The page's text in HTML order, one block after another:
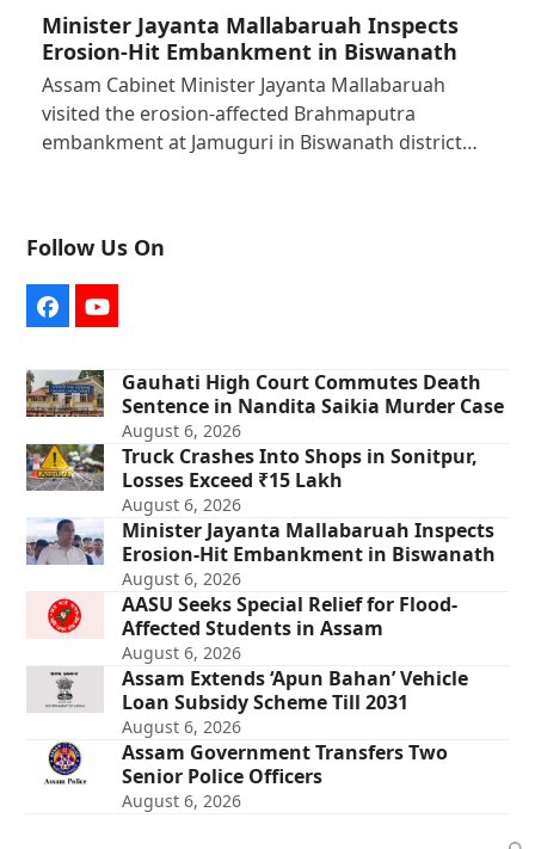
Minister Jayanta Mallabaruah Inspects
Erosion-Hit Embankment in Biswanath
Assam Cabinet Minister Jayanta Mallabaruah
visited the erosion-affected Brahmaputra
embankment at Jamuguri in Biswanath district…
Follow Us On
FacebookYouTube
Gauhati High Court Commutes Death
Sentence in Nandita Saikia Murder Case
August 6, 2026
Truck Crashes Into Shops in Sonitpur,
Losses Exceed ₹15 Lakh
August 6, 2026
Minister Jayanta Mallabaruah Inspects
Erosion-Hit Embankment in Biswanath
August 6, 2026
AASU Seeks Special Relief for Flood-
Affected Students in Assam
August 6, 2026
Assam Extends ‘Apun Bahan’ Vehicle
Loan Subsidy Scheme Till 2031
August 6, 2026
Assam Government Transfers Two
Senior Police Officers
August 6, 2026